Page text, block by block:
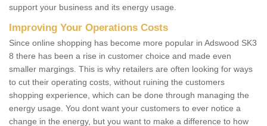
support your business and its energy usage.
Improving Your Operations Costs
Since online shopping has become more popular in Adswood SK3
8 there has been a rise in customer choice and made even
smaller margings. This is why retailers are often looking for ways
to cut their operating costs, without ruining the customers
shopping experience, which can be done through managing the
energy usage. You dont want your customers to ever notice a
change in the energy, but you want to make a difference to how